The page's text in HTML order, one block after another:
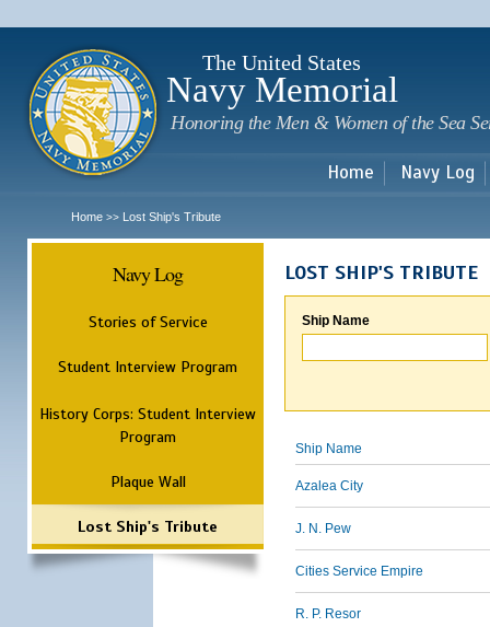
The United States
Navy Memorial
Honoring the Men & Women of the Sea
Home Navy Log
Home >> Lost Ship's Tribute
Navy Log
Stories of Service
Student Interview Program
History Corps: Student Interview
Program
Plaque Wall
Lost Ship's Tribute
LOST SHIP'S TRIBUTE
Ship Name
Ship Name
Azalea City
J. N. Pew
Cities Service Empire
R. P. Resor